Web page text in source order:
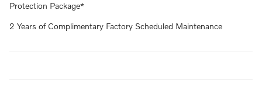
Protection Package*
2 Years of Complimentary Factory Scheduled Maintenance